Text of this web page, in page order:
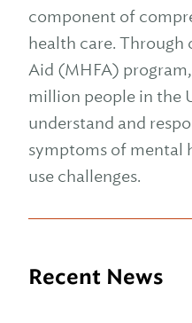
component of
health care. Through
Aid (MHFA)
million people in the
understand and
symptoms of mental
use challenges.
Recent News